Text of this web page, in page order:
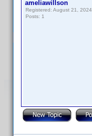
ameliawillson
Registered: August 21, 2024
Posts: 1